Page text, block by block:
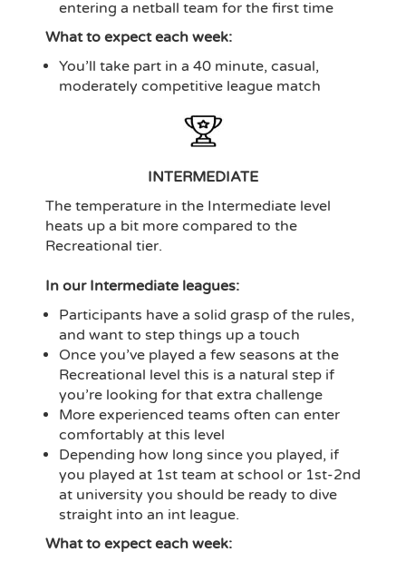
entering a netball team for the first time
What to expect each week:
You’ll take part in a 40 minute, casual,
moderately competitive league match
INTERMEDIATE
The temperature in the Intermediate level
heats up a bit more compared to the
Recreational tier.
In our Intermediate leagues:
Participants have a solid grasp of the rules,
and want to step things up a touch
Once you’ve played a few seasons at the
Recreational level this is a natural step if
you’re looking for that extra challenge
More experienced teams often can enter
comfortably at this level
Depending how long since you played, if
you played at 1st team at school or 1st-2nd
at university you should be ready to dive
straight into an int league.
What to expect each week: